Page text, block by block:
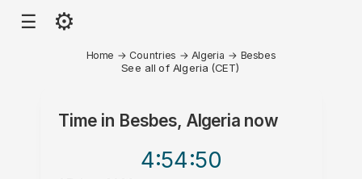
☰ ⚙
Home → Countries → Algeria → Besbes
See all of Algeria (CET)
Time in Besbes, Algerianow
4:54:50